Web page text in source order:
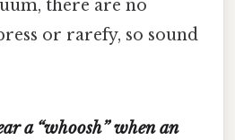
there are no
or rarefy, so sound
a “whoosh” when an